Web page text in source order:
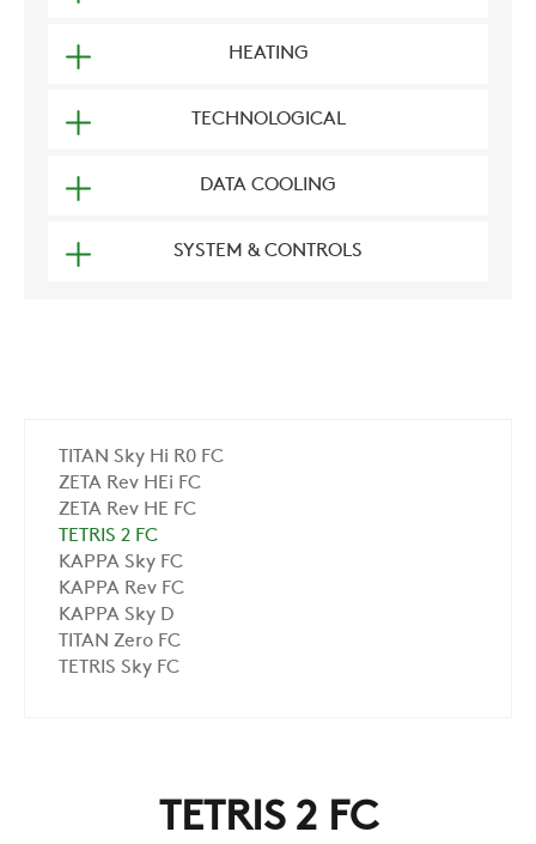
HEATING
TECHNOLOGICAL
DATA COOLING
SYSTEM & CONTROLS
TITAN Sky Hi R0 FC
ZETA Rev HEi FC
ZETA Rev HE FC
TETRIS 2 FC
KAPPA Sky FC
KAPPA Rev FC
KAPPA Sky D
TITAN Zero FC
TETRIS Sky FC
TETRIS 2 FC